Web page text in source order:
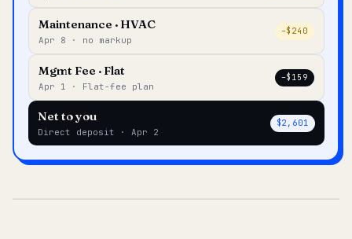
Maintenance · HVAC
Apr 8 · no markup
–$240
Mgmt Fee · Flat
Apr 1 · Flat-fee plan
–$159
Net to you
Direct deposit · Apr 2
$2,601